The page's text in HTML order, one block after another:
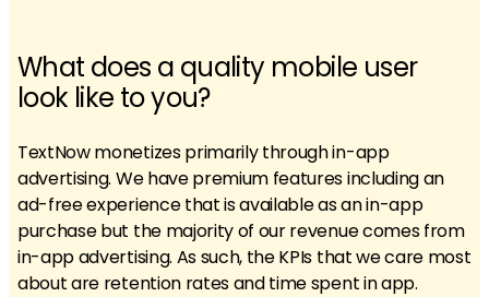
What does a quality mobile user
look like to you?
TextNow monetizes primarily through in-app
advertising. We have premium features including an
ad-free experience that is available as an in-app
purchase but the majority of our revenue comes from
in-app advertising. As such, the KPIs that we care most
about are retention rates and time spent in app.